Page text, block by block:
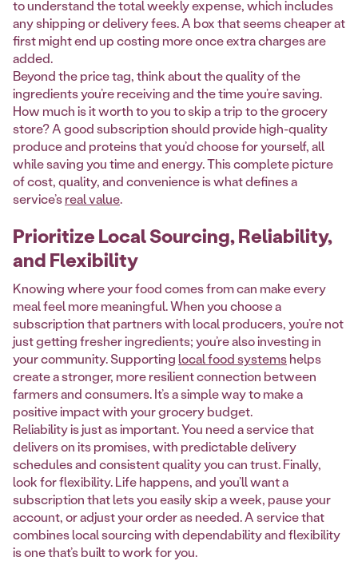
to understand the total weekly expense, which includes
any shipping or delivery fees. A box that seems cheaper at
first might end up costing more once extra charges are
added.
Beyond the price tag, think about the quality of the
ingredients you’re receiving and the time you’re saving.
How much is it worth to you to skip a trip to the grocery
store? A good subscription should provide high-quality
produce and proteins that you’d choose for yourself, all
while saving you time and energy. This complete picture
of cost, quality, and convenience is what defines a
service’sreal value.
Prioritize Local Sourcing, Reliability,
and Flexibility
Knowing where your food comes from can make every
meal feel more meaningful. When you choose a
subscription that partners with local producers, you’re not
just getting fresher ingredients; you’re also investing in
your community. Supportinglocal food systemshelps
create a stronger, more resilient connection between
farmers and consumers. It’s a simple way to make a
positive impact with your grocery budget.
Reliability is just as important. You need a service that
delivers on its promises, with predictable delivery
schedules and consistent quality you can trust. Finally,
look for flexibility. Life happens, and you’ll want a
subscription that lets you easily skip a week, pause your
account, or adjust your order as needed. A service that
combines local sourcing with dependability and flexibility
is one that’s built to work for you.